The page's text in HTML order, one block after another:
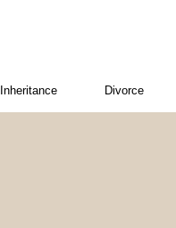
Inheritance Divorce